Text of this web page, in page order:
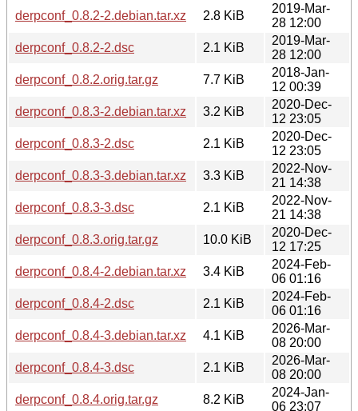
derpconf_0.8.2-2.debian.tar.xz
2.8 KiB
2019-Mar-
28 12:00
derpconf_0.8.2-2.dsc
2.1 KiB
2019-Mar-
28 12:00
derpconf_0.8.2.orig.tar.gz
7.7 KiB
2018-Jan-
12 00:39
derpconf_0.8.3-2.debian.tar.xz
3.2 KiB
2020-Dec-
12 23:05
derpconf_0.8.3-2.dsc
2.1 KiB
2020-Dec-
12 23:05
derpconf_0.8.3-3.debian.tar.xz
3.3 KiB
2022-Nov-
21 14:38
derpconf_0.8.3-3.dsc
2.1 KiB
2022-Nov-
21 14:38
derpconf_0.8.3.orig.tar.gz
10.0 KiB
2020-Dec-
12 17:25
derpconf_0.8.4-2.debian.tar.xz
3.4 KiB
2024-Feb-
06 01:16
derpconf_0.8.4-2.dsc
2.1 KiB
2024-Feb-
06 01:16
derpconf_0.8.4-3.debian.tar.xz
4.1 KiB
2026-Mar-
08 20:00
derpconf_0.8.4-3.dsc
2.1 KiB
2026-Mar-
08 20:00
derpconf_0.8.4.orig.tar.gz
8.2 KiB
2024-Jan-
06 23:07